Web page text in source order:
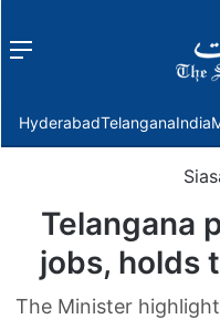
Menu
HyderabadTelanganaIndia
Telangana
jobs, holds
The Minister